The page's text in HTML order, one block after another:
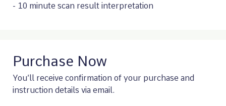
- 10 minute scan result interpretation
Purchase Now
You’ll receive confirmation of your purchase and
instruction details via email.